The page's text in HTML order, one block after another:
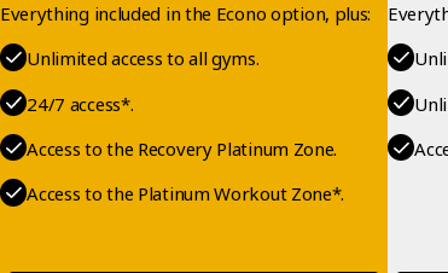
Everything included in the Econo option, plus:
Unlimited access to all gyms.
24/7 access*.
Access to the Recovery Platinum Zone.
Access to the Platinum Workout Zone*.